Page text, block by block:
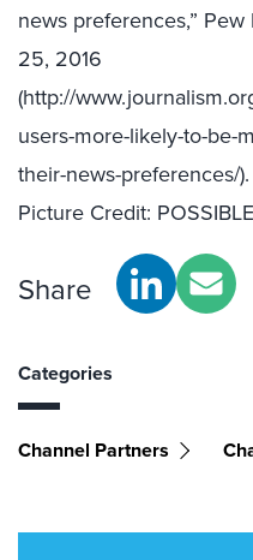
news preferences,”
25, 2016
(http://
users-more-likely-to-be-
their-news-preferences/).
Picture Credit: POSSIBLE
Share
Categories
Channel Partners